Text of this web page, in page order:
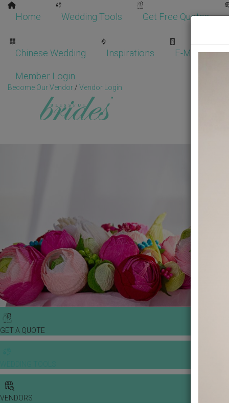
Home Wedding Tools Get Free Quotes
Chinese Wedding Inspirations E-Magazine
Member Login
Become Our Vendor / Vendor Login
GET A QUOTE
VENDORS